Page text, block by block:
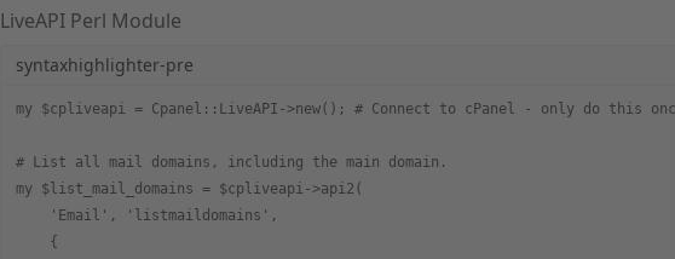
LiveAPI Perl Module
syntaxhighlighter-pre
my $cpliveapi = Cpanel::LiveAPI->new(); # Connect to cPanel - only do this
# List all mail domains, including the main domain.
my $list_mail_domains = $cpliveapi->api2(
    'Email', 'listmaildomains',
    {